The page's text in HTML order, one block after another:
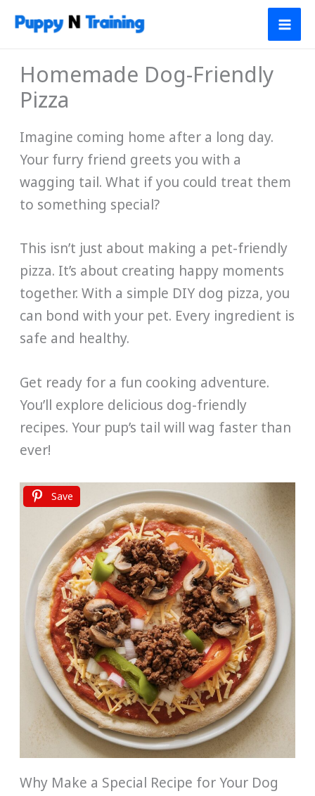
Skip
Homemade Dog-Friendly
Pizza
Imagine coming home after a long day.
Your furry friend greets you with a
wagging tail. What if you could treat them
to something special?
This isn’t just about making a pet-friendly
pizza. It’s about creating happy moments
together. With a simple DIY dog pizza, you
can bond with your pet. Every ingredient is
safe and healthy.
Get ready for a fun cooking adventure.
You’ll explore delicious dog-friendly
recipes. Your pup’s tail will wag faster than
ever!
Save
Why Make a Special Recipe for Your Dog